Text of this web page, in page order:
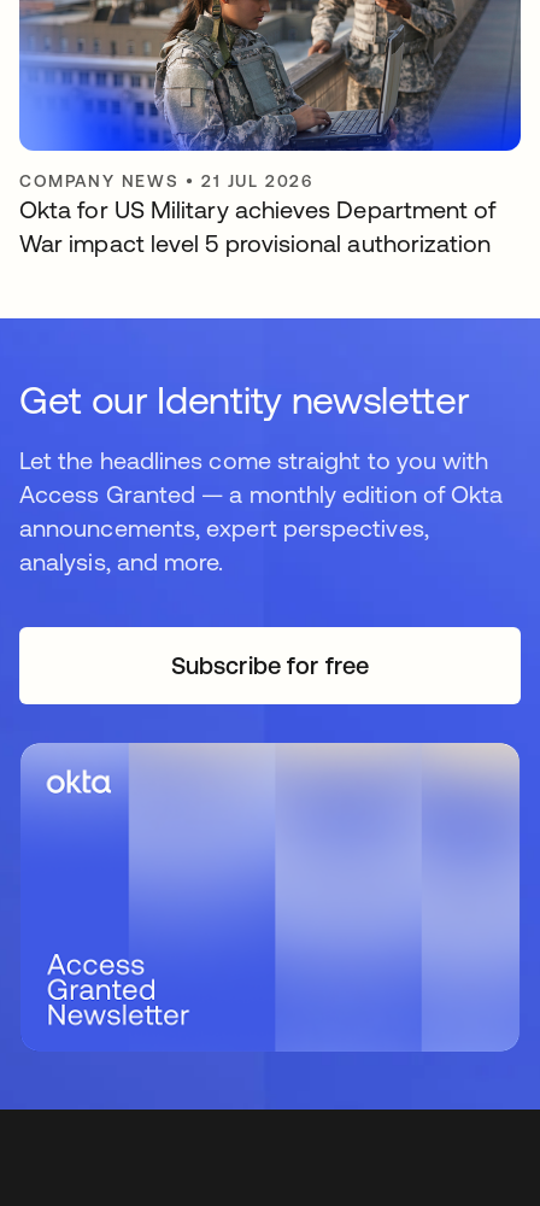
COMPANY NEWS •21 JUL 2026
Okta for US Military achieves Department of
War impact level 5 provisional authorization
Get our Identity newsletter
Let the headlines come straight to you with
Access Granted — a monthly edition of Okta
announcements, expert perspectives,
analysis, and more.
Subscribe for freeopens in a new tab